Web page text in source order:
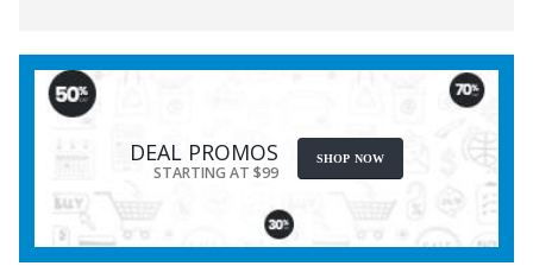
DEAL PROMOS
STARTING AT $99
SHOP NOW